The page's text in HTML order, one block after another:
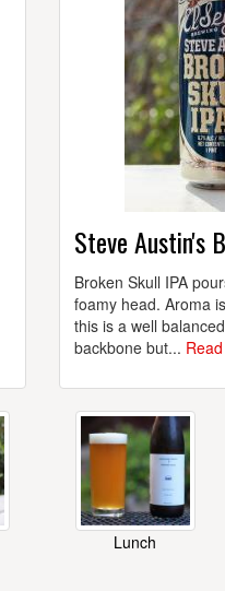
Steve Austin's
Broken Skull IPA
foamy head. Aroma
this is a well
backbone but...
Lunch